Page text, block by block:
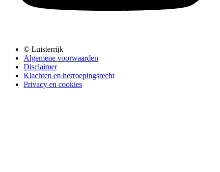
© Luisterrijk
Algemene voorwaarden
Disclaimer
Klachten en herroepingsrecht
Privacy en cookies